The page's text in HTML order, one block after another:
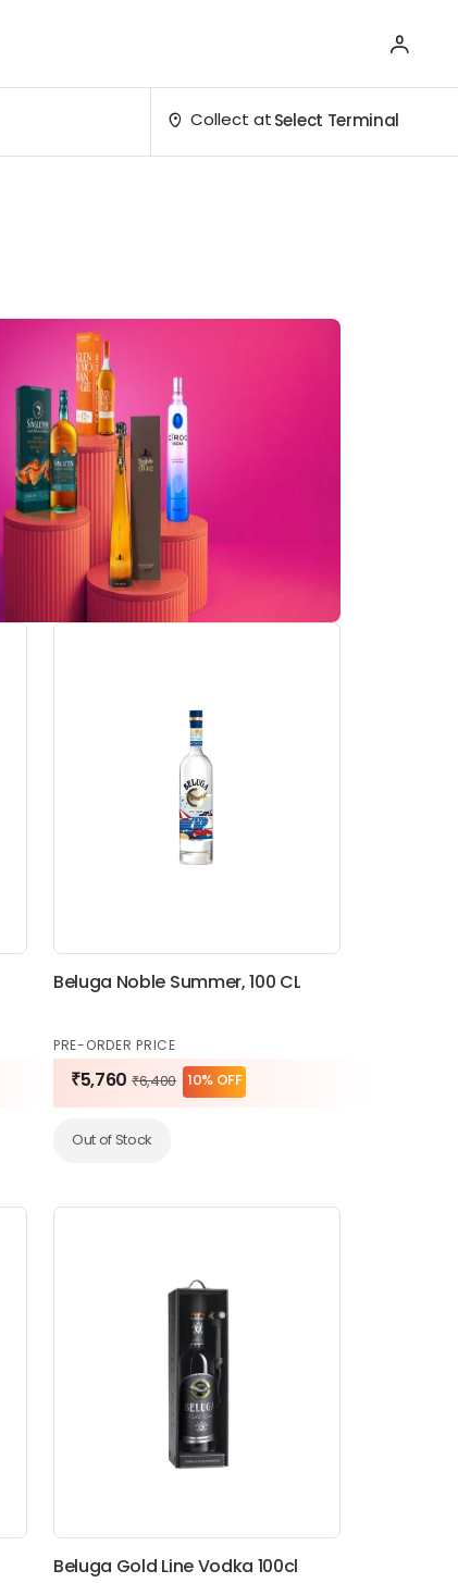
Collect atSelect Terminal
Beluga Noble Summer, 100 CL
PRE-ORDER PRICE
₹5,760 ₹6,400 10% OFF
Out of Stock
Beluga Gold Line Vodka 100cl